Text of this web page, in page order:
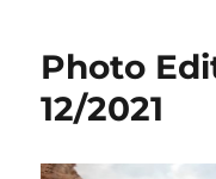
Photo
12/2021